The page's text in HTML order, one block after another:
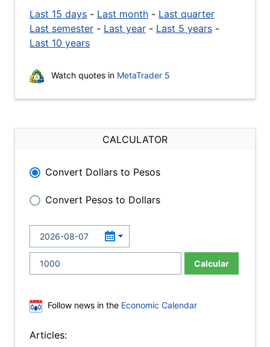
Last 15 days - Last month - Last quarter
Last semester - Last year - Last 5 years -
Last 10 years
Watch quotes in MetaTrader 5
CALCULATOR
Convert Dollars to Pesos
Convert Pesos to Dollars
Calcular
Follow news in the Economic Calendar
Articles: